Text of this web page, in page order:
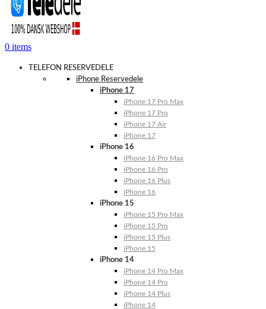
0 items
TELEFON RESERVEDELE
iPhone Reservedele
iPhone 17
iPhone 17 Pro Max
iPhone 17 Pro
iPhone 17 Air
iPhone 17
iPhone 16
iPhone 16 Pro Max
iPhone 16 Pro
iPhone 16 Plus
iPhone 16
iPhone 15
iPhone 15 Pro Max
iPhone 15 Pro
iPhone 15 Plus
iPhone 15
iPhone 14
iPhone 14 Pro Max
iPhone 14 Pro
iPhone 14 Plus
iPhone 14